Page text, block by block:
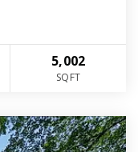
5,002
SQFT